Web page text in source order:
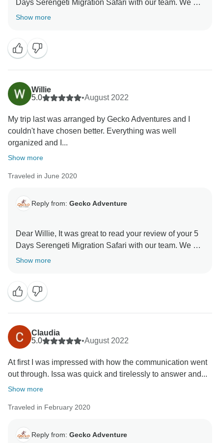
Days Serengeti Migration Safari with our team. We are
thrilled he was able to give you a unique amazing
can really enhance your Tanzania experience. Thank
you for your kind comments and hope you will be our
ambassador and one day you will return to again
Show more
Willie
5.0
•August 2022
My trip last was arranged by Gecko Adventures and I
couldn't have chosen better. Everything was well
organized and I...
Show more
Traveled in June 2020
Reply from: Gecko Adventure
Dear Willie, It was great to read your review of your 5
Days Serengeti Migration Safari with our team. We are
thrilled he was able to give you a unique amazing
can really enhance your Tanzania experience. Thank
you for your kind comments and hope you will be our
ambassador and one day you will return to again
Show more
Claudia
5.0
•August 2022
At first I was impressed with how the communication went
out through. Issa was quick and tirelessly to answer and...
Show more
Traveled in February 2020
Reply from: Gecko Adventure